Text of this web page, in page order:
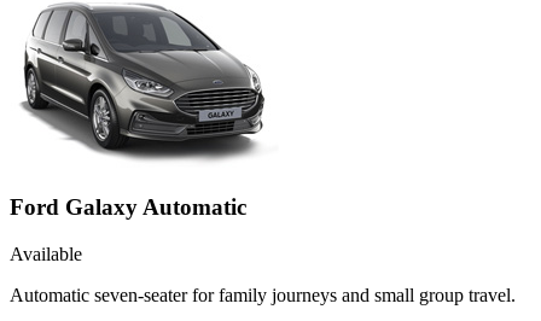
Ford Galaxy Automatic
Available
Automatic seven-seater for family journeys and small group travel.